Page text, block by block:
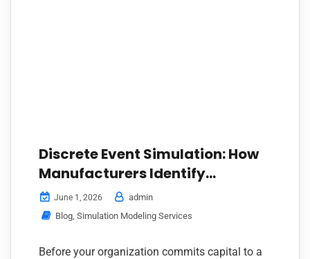
Discrete Event Simulation: How
Manufacturers Identify
Bottlenecks and Cut
Operational Costs
June 1, 2026
admin
Blog ,Simulation Modeling Services
Before your organization commits capital to a